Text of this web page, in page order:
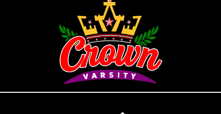
outfit, hairstyle and accessories.
If you’ve been following Care to Beauty for a while, you
that our specialty is French pharmacy skincare. These
were the first brands we worked with and we continue
to identify with their ethos–for us, there’s nothing
better than gentle skincare products that focus on
resolving skin concerns without disrupting the skin